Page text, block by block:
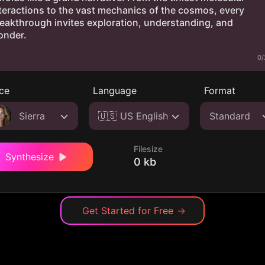
0/
Sierra
Language
🇺🇸 US English
Format
Standard
Synthesize
Filesize
0 kb
Get Started for Free →